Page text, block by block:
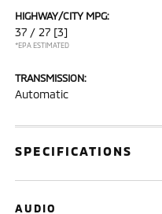
HIGHWAY/CITY MPG:
37 / 27 [3]
*EPA ESTIMATED
TRANSMISSION:
Automatic
SPECIFICATIONS
AUDIO